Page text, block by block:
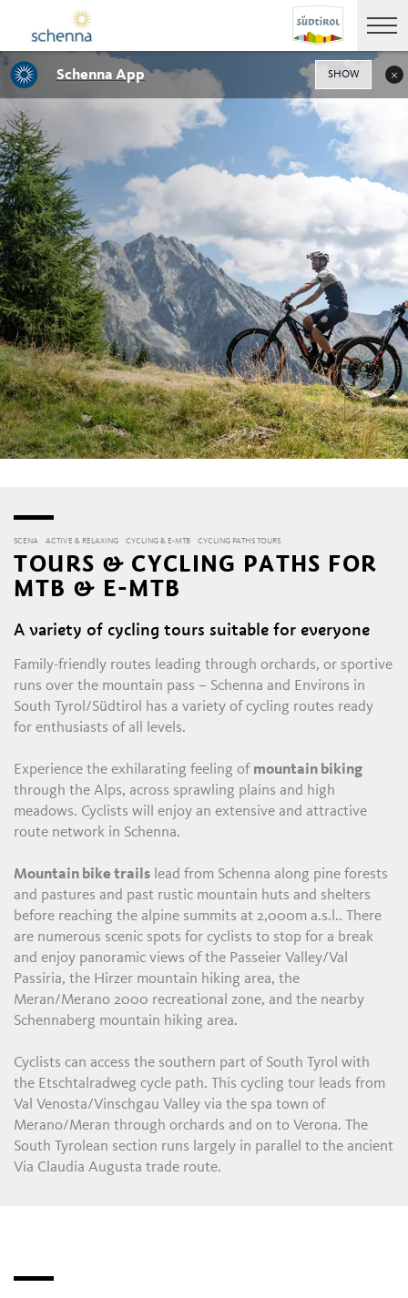
SCENA ACTIVE & RELAXING CYCLING & E-MTB CYCLING PATHS TOURS
TOURS & CYCLING PATHS FOR
MTB & E-MTB
A variety of cycling tours suitable for everyone
Family-friendly routes leading through orchards, or sportive
runs over the mountain pass – Schenna and Environs in
South Tyrol/Südtirol has a variety of cycling routes ready
for enthusiasts of all levels.
Experience the exhilarating feeling of mountain biking
through the Alps, across sprawling plains and high
meadows. Cyclists will enjoy an extensive and attractive
route network in Schenna.
Mountain bike trails lead from Schenna along pine forests
and pastures and past rustic mountain huts and shelters
before reaching the alpine summits at 2,000m a.s.l.. There
are numerous scenic spots for cyclists to stop for a break
and enjoy panoramic views of the Passeier Valley/Val
Passiria, the Hirzer mountain hiking area, the
Meran/Merano 2000 recreational zone, and the nearby
Schennaberg mountain hiking area.
Cyclists can access the southern part of South Tyrol with
the Etschtalradweg cycle path. This cycling tour leads from
Val Venosta/Vinschgau Valley via the spa town of
Merano/Meran through orchards and on to Verona. The
South Tyrolean section runs largely in parallel to the ancient
Via Claudia Augusta trade route.
Schenna App SHOW